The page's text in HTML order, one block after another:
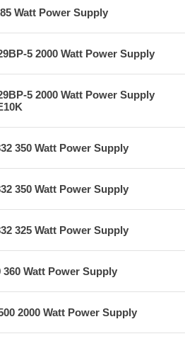
Watt Power Supply
5 2000 Watt Power Supply
5 2000 Watt Power Supply
350 Watt Power Supply
350 Watt Power Supply
325 Watt Power Supply
360 Watt Power Supply
2000 Watt Power Supply